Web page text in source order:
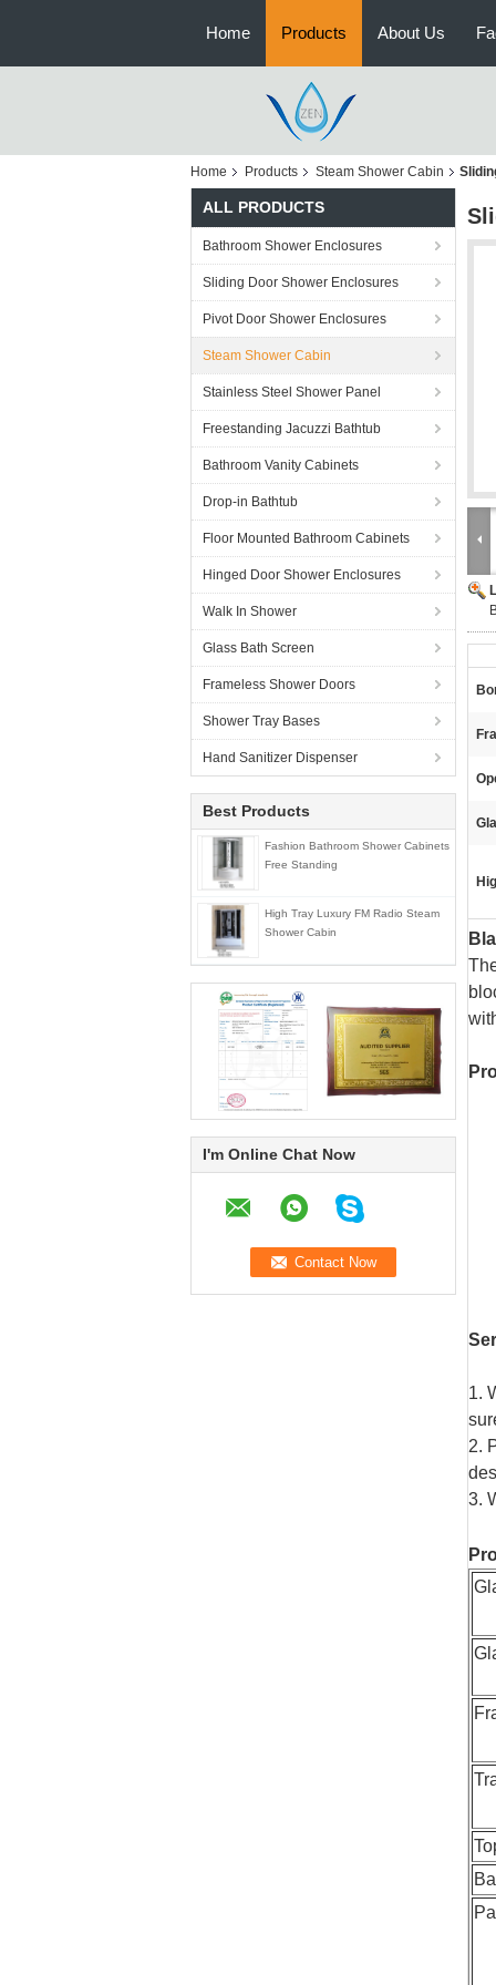
Home Products About Us
Home Products Steam Shower Cabin
ALL PRODUCTS
Bathroom Shower Enclosures
Sliding Door Shower Enclosures
Pivot Door Shower Enclosures
Steam Shower Cabin
Stainless Steel Shower Panel
Freestanding Jacuzzi Bathtub
Bathroom Vanity Cabinets
Drop-in Bathtub
Floor Mounted Bathroom Cabinets
Hinged Door Shower Enclosures
Walk In Shower
Glass Bath Screen
Frameless Shower Doors
Shower Tray Bases
Hand Sanitizer Dispenser
Best Products
Fashion Bathroom Shower Cabinets
Free Standing
High Tray Luxury FM Radio Steam
Shower Cabin
I'm Online Chat Now
1.
2.
3.